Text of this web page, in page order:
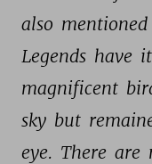
also mentioned
Legends have it
magnificent
sky but
eye. There are